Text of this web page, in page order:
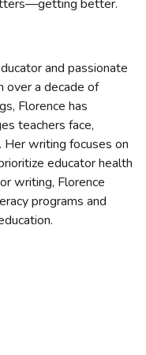
better.
and passionate
over a decade of
Florence has
teachers face,
writing focuses on
educator health
writing, Florence
programs and